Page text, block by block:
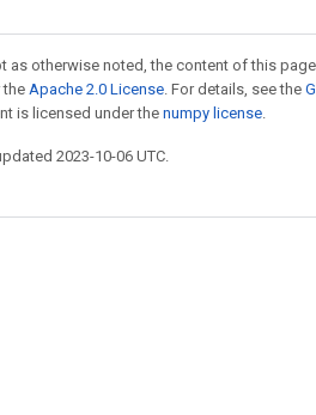
as otherwise noted, the content of this
theApache 2.0 License. For details, see the
is licensed under the numpy license.
2023-10-06 UTC.